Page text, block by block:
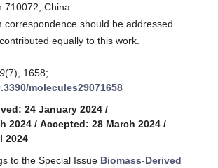
710072, China
correspondence should be addressed.
equally to this work.
(7), 1658;
molecules29071658
24 January 2024 /
2024 / Accepted: 28 March 2024 /
2024
to the Special Issue Biomass-Derived